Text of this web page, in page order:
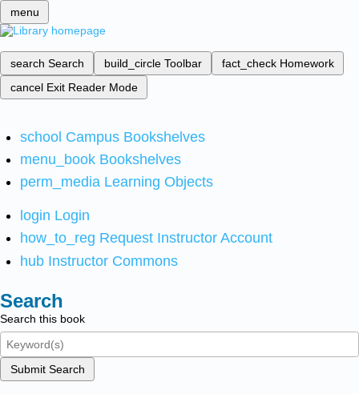
menu
search Search build_circle Toolbar fact_check Homework
cancel Exit Reader Mode
school Campus Bookshelves
menu_book Bookshelves
perm_media Learning Objects
login Login
how_to_reg Request Instructor Account
hub Instructor Commons
Search
Search this book
Submit Search